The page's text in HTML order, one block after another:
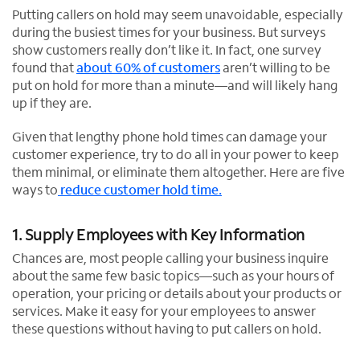
Putting callers on hold may seem unavoidable, especially
during the busiest times for your business. But surveys
show customers really don’t like it. In fact, one survey
found thatabout 60% of customersaren’t willing to be
put on hold for more than a minute—and will likely hang
up if they are.
Given that lengthy phone hold times can damage your
customer experience, try to do all in your power to keep
them minimal, or eliminate them altogether. Here are five
ways to reduce customer hold time.
1. Supply Employees with Key Information
Chances are, most people calling your business inquire
about the same few basic topics—such as your hours of
operation, your pricing or details about your products or
services. Make it easy for your employees to answer
these questions without having to put callers on hold.